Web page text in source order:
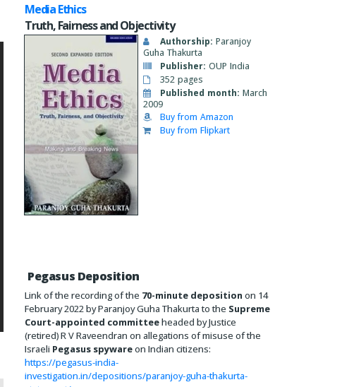
Media Ethics
Truth, Fairness and Objectivity
Authorship: Paranjoy
Guha Thakurta
Publisher: OUP India
352 pages
Published month: March
2009
Buy from Amazon
Buy from Flipkart
Pegasus Deposition
Link of the recording of the 70-minute deposition on 14
February 2022 by Paranjoy Guha Thakurta to the Supreme
Court-appointed committeeheaded by Justice
(retired) R V Raveendran on allegations of misuse of the
Israeli Pegasus spywareon Indian citizens:
https://pegasus-india-
investigation.in/depositions/paranjoy-guha-thakurta-